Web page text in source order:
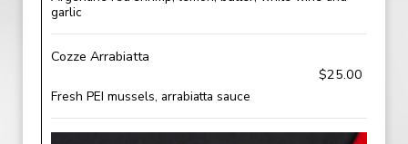
garlic
Cozze Arrabiatta
$25.00
Fresh PEI mussels, arrabiatta sauce